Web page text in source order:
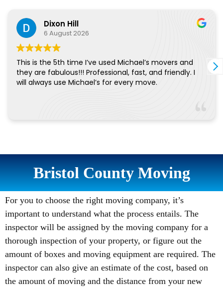
Bristol County Moving
For you to choose the right moving company, it’s
important to understand what the process entails. The
inspector will be assigned by the moving company for a
thorough inspection of your property, or figure out the
amount of boxes and moving equipment are required. The
inspector can also give an estimate of the cost, based on
the amount of moving and the distance from your new